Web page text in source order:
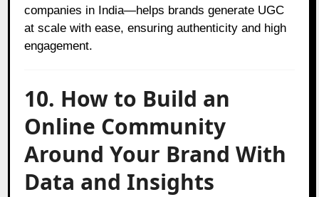
companies in India—helps brands generate UGC
at scale with ease, ensuring authenticity and high
engagement.
10. How to Build an
Online Community
Around Your Brand With
Data and Insights